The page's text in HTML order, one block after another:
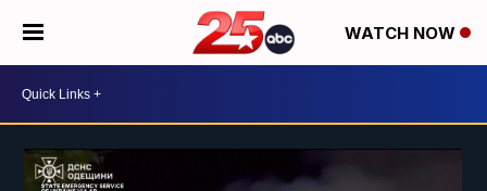
WATCH NOW